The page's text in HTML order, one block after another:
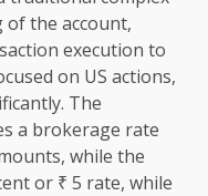
of the account,
execution to
on US actions,
The
a brokerage rate
while the
or ₹ 5 rate, while